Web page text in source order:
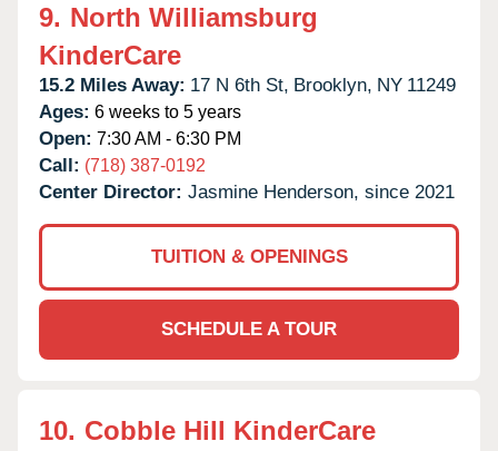
9. North Williamsburg
KinderCare
15.2 Miles Away: 17 N 6th St, Brooklyn, NY 11249
Ages: 6 weeks to 5 years
Open: 7:30 AM - 6:30 PM
Call: (718) 387-0192
Center Director: Jasmine Henderson, since 2021
TUITION & OPENINGS
SCHEDULE A TOUR
10. Cobble Hill KinderCare